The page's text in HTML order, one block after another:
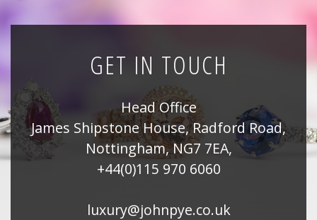
GET IN TOUCH
Head Office
James Shipstone House, Radford Road,
Nottingham, NG7 7EA,
+44(0)115 970 6060
luxury@johnpye.co.uk